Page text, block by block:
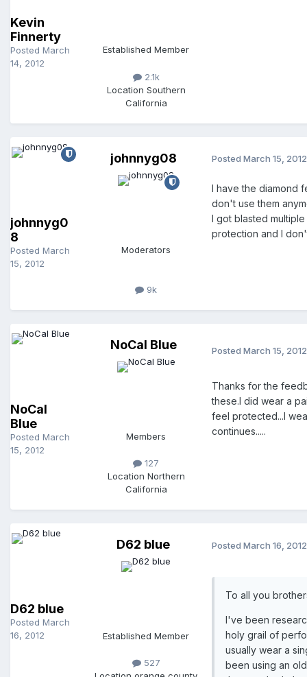
Kevin
Finnerty
Posted March
14, 2012
Established Member
2.1k
Location Southern
California
johnnyg0
8
Posted March
15, 2012
johnnyg08
Moderators
9k
Posted March 15, 2012
I have the diamond
don't use them
I got blasted
protection and I
NoCal
Blue
Posted March
15, 2012
NoCal Blue
Members
127
Location Northern
California
Posted March 15, 2012
Thanks for the
these.I did wear a
feel protected...I
continues.....
D62 blue
Posted March
16, 2012
D62 blue
Established Member
527
Posted March 16, 2012
To all you
I've been
holy grail of
usually wear a
been using an